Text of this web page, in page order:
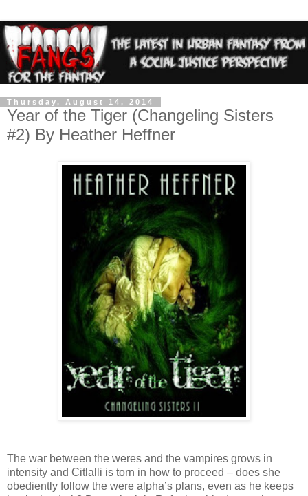
Thursday, August 14, 2014
Year of the Tiger (Changeling Sisters
#2) By Heather Heffner
The war between the weres and the vampires grows in
intensity and Citlalli is torn in how to proceed – does she
obediently follow the were alpha’s plans, even as he keeps